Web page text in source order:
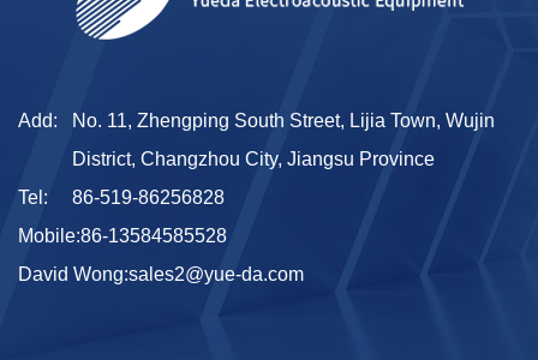
Add:
No. 11, Zhengping South Street, Lijia Town, Wujin
District, Changzhou City, Jiangsu Province
Tel:
86-519-86256828
Mobile:86-13584585528
David Wong:sales2@yue-da.com